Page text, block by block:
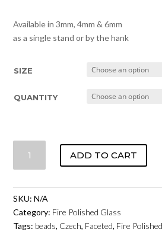
Available in 3mm, 4mm & 6mm
as a single stand or by the hank
SIZE
QUANTITY
FIRE
GLASS
-
SILVER
METALLIC
ADD TO CART
SKU:N/A
Category: Fire Polished Glass
Tags: beads, Czech, Faceted, Fire